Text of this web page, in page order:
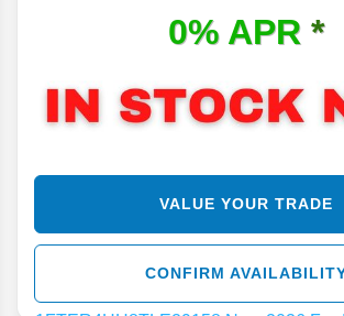
0% APR *
VALUE YOUR TRADE
CONFIRM